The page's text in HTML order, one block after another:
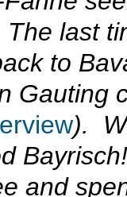
The last
to
Gauting
).
and